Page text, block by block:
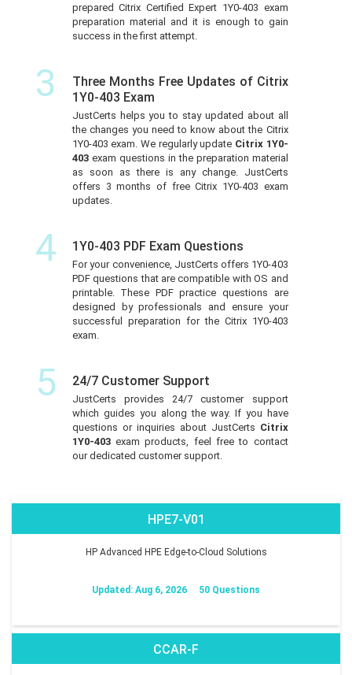
prepared Citrix Certified Expert 1Y0-403 exam
preparation material and it is enough to gain
success in the first attempt.
3
Three Months Free Updates of Citrix
1Y0-403 Exam
JustCerts helps you to stay updated about all
the changes you need to know about the Citrix
1Y0-403 exam. We regularly update Citrix 1Y0-
403 exam questions in the preparation material
as soon as there is any change. JustCerts
offers 3 months of free Citrix 1Y0-403 exam
updates.
4 1Y0-403 PDF Exam Questions
For your convenience, JustCerts offers 1Y0-403
PDF questions that are compatible with OS and
printable. These PDF practice questions are
designed by professionals and ensure your
successful preparation for the Citrix 1Y0-403
exam.
5 24/7 Customer Support
JustCerts provides 24/7 customer support
which guides you along the way. If you have
questions or inquiries about JustCerts Citrix
1Y0-403exam products, feel free to contact
our dedicated customer support.
HPE7-V01
HP Advanced HPE Edge-to-Cloud Solutions
Updated: Aug 6, 2026 50 Questions
CCAR-F